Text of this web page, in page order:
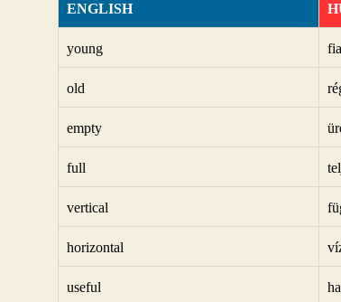
ENGLISH
young
old
empty
full
vertical
horizontal
useful